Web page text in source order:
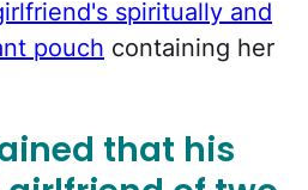
spiritually and
pouch containing her
that his